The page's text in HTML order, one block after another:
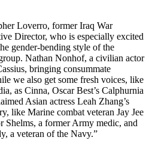
Loverro, former Iraq War
Director, who is especially excited
gender-bending style of the
Nathan Nonhof, a civilian actor
bringing consummate
we also get some fresh voices, like
as Cinna, Oscar Best’s Calphurnia
Asian actress Leah Zhang’s
like Marine combat veteran Jay Jee
Shelms, a former Army medic, and
a veteran of the Navy.”